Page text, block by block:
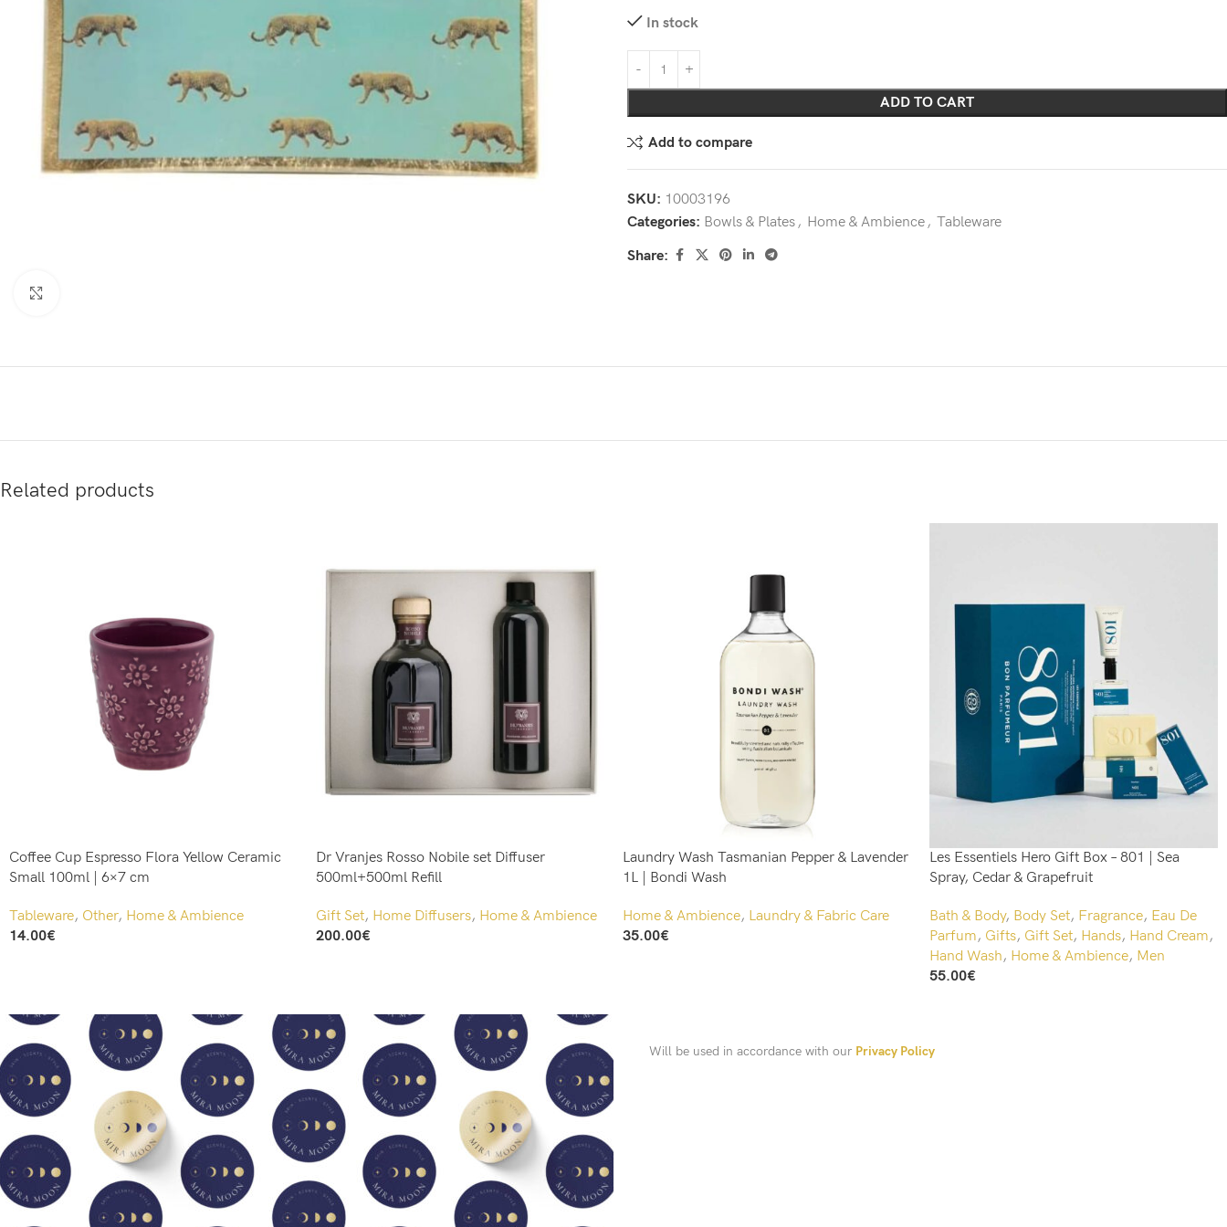
In stock
ADD TO CART
Add to compare
SKU: 10003196
Categories: Bowls & Plates, Home & Ambience, Tableware
Share:
Related products
Coffee Cup Espresso Flora Yellow Ceramic
Small 100ml | 6×7 cm
Tableware, Other, Home & Ambience
14.00€
Dr Vranjes Rosso Nobile set Diffuser
500ml+500ml Refill
Gift Set, Home Diffusers, Home & Ambience
200.00€
Laundry Wash Tasmanian Pepper & Lavender
1L | Bondi Wash
Home & Ambience, Laundry & Fabric Care
35.00€
Les Essentiels Hero Gift Box – 801 | Sea
Spray, Cedar & Grapefruit
Bath & Body, Body Set, Fragrance, Eau De
Parfum, Gifts, Gift Set, Hands, Hand Cream,
Hand Wash, Home & Ambience, Men
55.00€
Will be used in accordance with our Privacy Policy